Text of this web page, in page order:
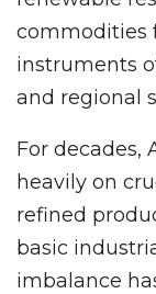
commodities
instruments
and regional
For decades,
heavily on
refined
basic
imbalance